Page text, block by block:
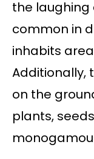
the laughing
common in
inhabits
Additionally,
on the
plants,